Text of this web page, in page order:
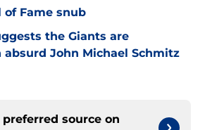
of Fame snub
the Giants are
absurd John Michael Schmitz
source on